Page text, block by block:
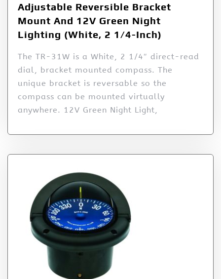
Adjustable Reversible Bracket
Mount And 12V Green Night
Lighting (White, 2 1/4-Inch)
The TR-31W is a White, 2 1/4″ direct-read
dial, bracket mounted compass. The
unique bracket is reversable so the
compass can be mounted virtually
anywhere. 12V Green Night Light,